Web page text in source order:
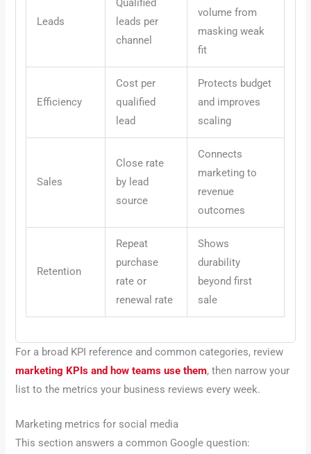
Leads
Qualified
leads per
channel
volume from
masking weak
fit
Efficiency
Cost per
qualified
lead
Protects budget
and improves
scaling
Sales
Close rate
by lead
source
Connects
marketing to
revenue
outcomes
Retention
Repeat
purchase
rate or
renewal rate
Shows
durability
beyond first
sale
For a broad KPI reference and common categories, review
marketing KPIs and how teams use them, then narrow your
list to the metrics your business reviews every week.
Marketing metrics for social media
This section answers a common Google question: